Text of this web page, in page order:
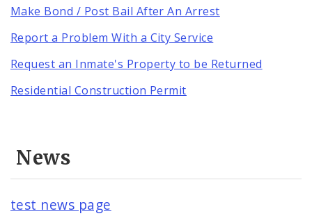
Make Bond / Post Bail After An Arrest
Report a Problem With a City Service
Request an Inmate's Property to be Returned
Residential Construction Permit
News
test news page